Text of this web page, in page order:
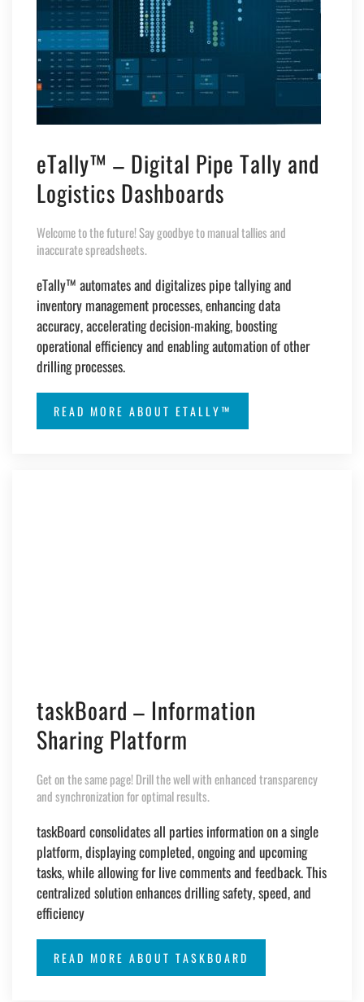
eTally™ – Digital Pipe Tally and
Logistics Dashboards
Welcome to the future! Say goodbye to manual tallies and
inaccurate spreadsheets.
eTally™ automates and digitalizes pipe tallying and
inventory management processes, enhancing data
accuracy, accelerating decision-making, boosting
operational efficiency and enabling automation of other
drilling processes.
READ MORE ABOUT ETALLY™
taskBoard – Information
Sharing Platform
Get on the same page! Drill the well with enhanced transparency
and synchronization for optimal results.
taskBoard consolidates all parties information on a single
platform, displaying completed, ongoing and upcoming
tasks, while allowing for live comments and feedback. This
centralized solution enhances drilling safety, speed, and
efficiency
READ MORE ABOUT TASKBOARD